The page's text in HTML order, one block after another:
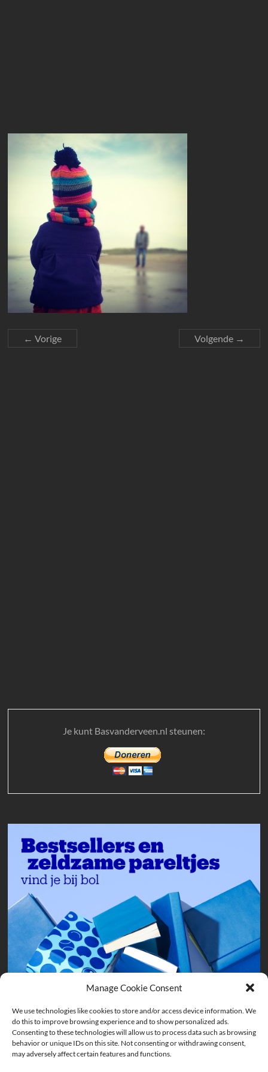
Manage Cookie Consent
We use technologies like cookies to store and/or access device information. We
do this to improve browsing experience and to show personalized ads.
Consenting to these technologies will allow us to process data such as browsing
behavior or unique IDs on this site. Not consenting or withdrawing consent,
may adversely affect certain features and functions.
← Vorige Volgende →
Je kunt Basvanderveen.nl steunen: